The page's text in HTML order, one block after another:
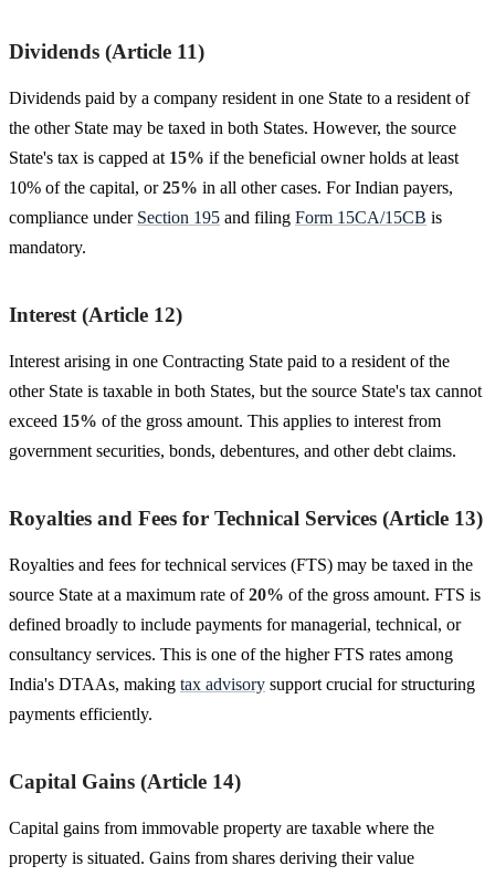
Dividends (Article 11)
Dividends paid by a company resident in one State to a resident of
the other State may be taxed in both States. However, the source
State's tax is capped at 15% if the beneficial owner holds at least
10% of the capital, or25% in all other cases. For Indian payers,
compliance under Section 195 and filing Form 15CA/15CB is
mandatory.
Interest (Article 12)
Interest arising in one Contracting State paid to a resident of the
other State is taxable in both States, but the source State's tax cannot
exceed 15% of the gross amount. This applies to interest from
government securities, bonds, debentures, and other debt claims.
Royalties and Fees for Technical Services (Article 13)
Royalties and fees for technical services (FTS) may be taxed in the
source State at a maximum rate of20% of the gross amount. FTS is
defined broadly to include payments for managerial, technical, or
consultancy services. This is one of the higher FTS rates among
India's DTAAs, making tax advisory support crucial for structuring
payments efficiently.
Capital Gains (Article 14)
Capital gains from immovable property are taxable where the
property is situated. Gains from shares deriving their value